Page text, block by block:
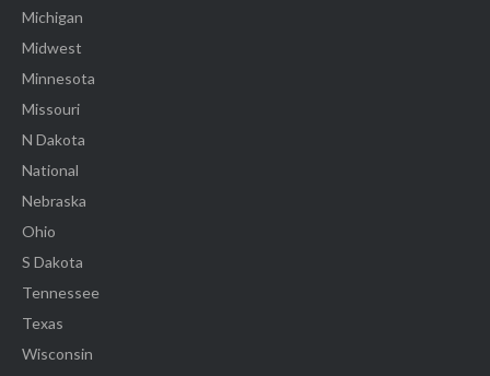
Michigan
Midwest
Minnesota
Missouri
N Dakota
National
Nebraska
Ohio
S Dakota
Tennessee
Texas
Wisconsin